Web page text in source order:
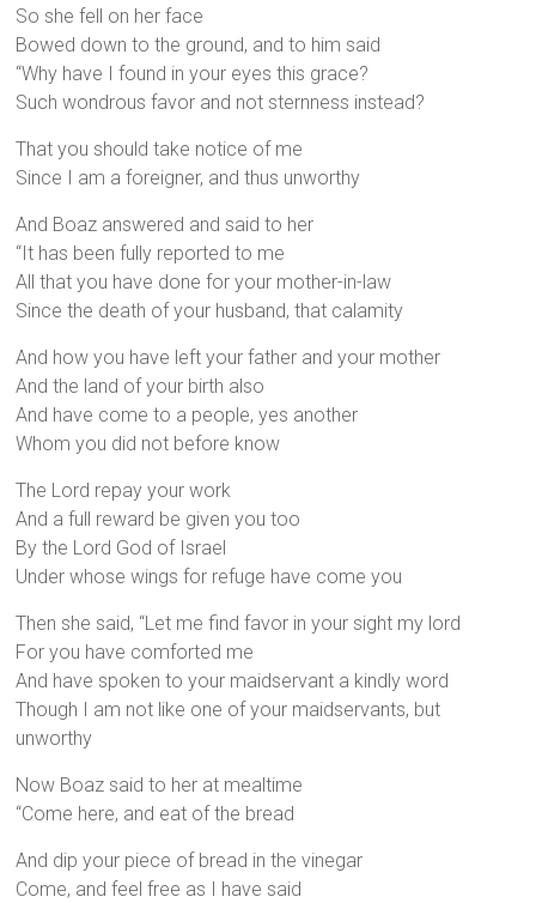
So she fell on her face
Bowed down to the ground, and to him said
“Why have I found in your eyes this grace?
Such wondrous favor and not sternness instead?
That you should take notice of me
Since I am a foreigner, and thus unworthy
And Boaz answered and said to her
“It has been fully reported to me
All that you have done for your mother-in-law
Since the death of your husband, that calamity
And how you have left your father and your mother
And the land of your birth also
And have come to a people, yes another
Whom you did not before know
The Lord repay your work
And a full reward be given you too
By the Lord God of Israel
Under whose wings for refuge have come you
Then she said, “Let me find favor in your sight my lord
For you have comforted me
And have spoken to your maidservant a kindly word
Though I am not like one of your maidservants, but
unworthy
Now Boaz said to her at mealtime
“Come here, and eat of the bread
And dip your piece of bread in the vinegar
Come, and feel free as I have said